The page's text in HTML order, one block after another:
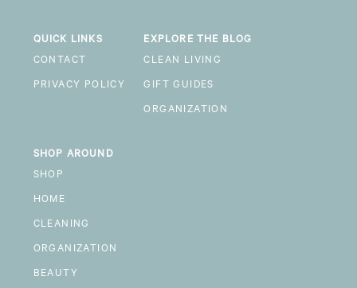
QUICK LINKS
CONTACT
PRIVACY POLICY
EXPLORE THE BLOG
CLEAN LIVING
GIFT GUIDES
ORGANIZATION
SHOP AROUND
SHOP
HOME
CLEANING
ORGANIZATION
BEAUTY